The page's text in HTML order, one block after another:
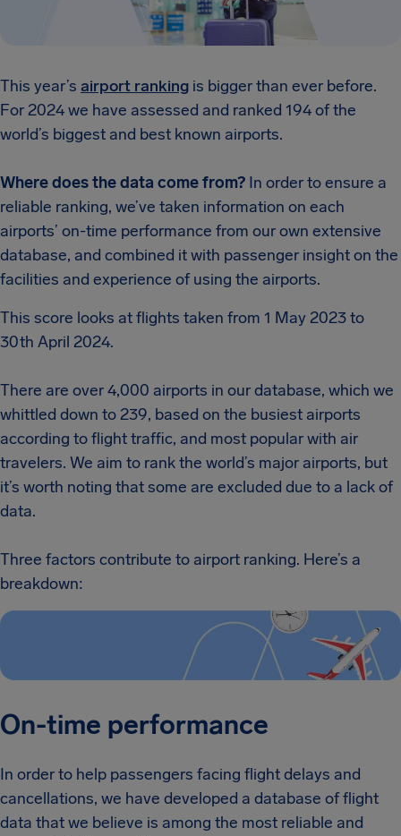
This year’s airport ranking is bigger than ever before.
For 2024 we have assessed and ranked 194 of the
world’s biggest and best known airports.
Where does the data come from? In order to ensure a
reliable ranking, we’ve taken information on each
airports’ on-time performance from our own extensive
database, and combined it with passenger insight on the
facilities and experience of using the airports.
This score looks at flights taken from 1 May 2023 to
30th April 2024.
There are over 4,000 airports in our database, which we
whittled down to 239, based on the busiest airports
according to flight traffic, and most popular with air
travelers. We aim to rank the world’s major airports, but
it’s worth noting that some are excluded due to a lack of
data.
Three factors contribute to airport ranking. Here’s a
breakdown:
On-time performance
In order to help passengers facing flight delays and
cancellations, we have developed a database of flight
data that we believe is among the most reliable and